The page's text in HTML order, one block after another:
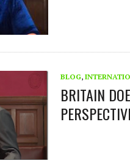
BLOG,
BRITAIN